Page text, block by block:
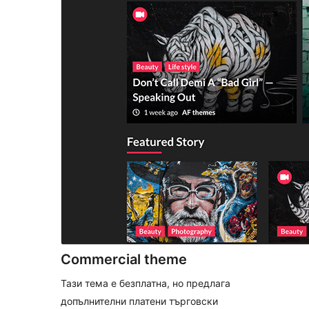
Commercial theme
Тази тема е безплатна, но предлага
допълнителни платени търговски